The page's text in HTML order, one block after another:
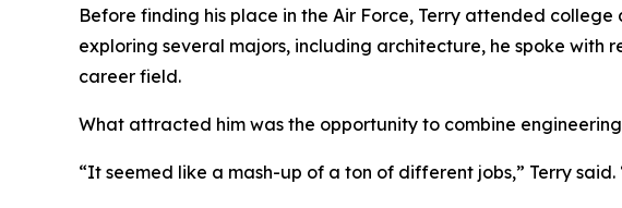
Before finding his place in the Air Force, Terry attended
exploring several majors, including architecture, he spoke
career field.
What attracted him was the opportunity to combine
“It seemed like a mash-up of a ton of different jobs,” Terry